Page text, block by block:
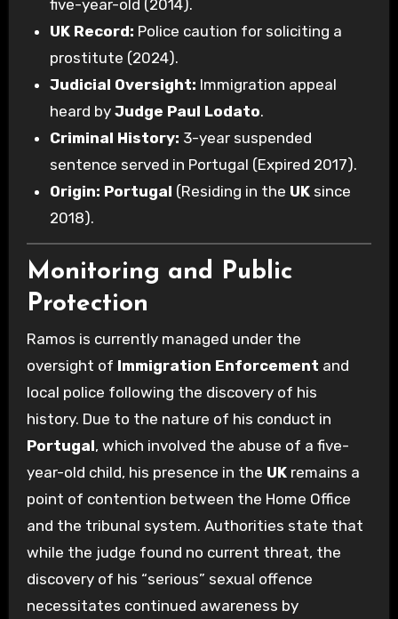
five-year-old (2014).
UK Record: Police caution for soliciting a
prostitute (2024).
Judicial Oversight: Immigration appeal
heard by Judge Paul Lodato.
Criminal History: 3-year suspended
sentence served in Portugal (Expired 2017).
Origin: Portugal (Residing in the UKsince
2018).
Monitoring and Public
Protection
Ramos is currently managed under the
oversight of Immigration Enforcement and
local police following the discovery of his
history. Due to the nature of his conduct in
Portugal, which involved the abuse of a five-
year-old child, his presence in the UKremains a
point of contention between the Home Office
and the tribunal system. Authorities state that
while the judge found no current threat, the
discovery of his “serious” sexual offence
necessitates continued awareness by